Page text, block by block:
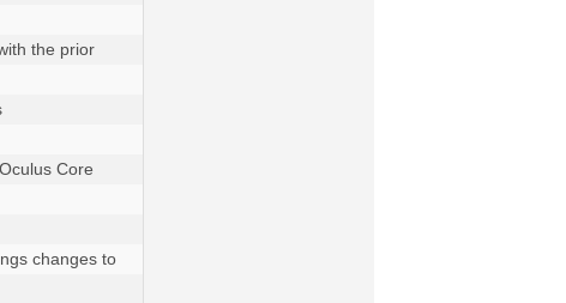
the prior
Core
changes to